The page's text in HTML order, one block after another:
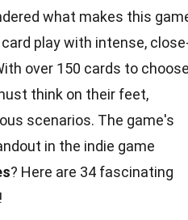
what makes this
play with intense,
over 150 cards to choose
think on their feet,
scenarios. The game's
in the indie game
? Here are 34 fascinating